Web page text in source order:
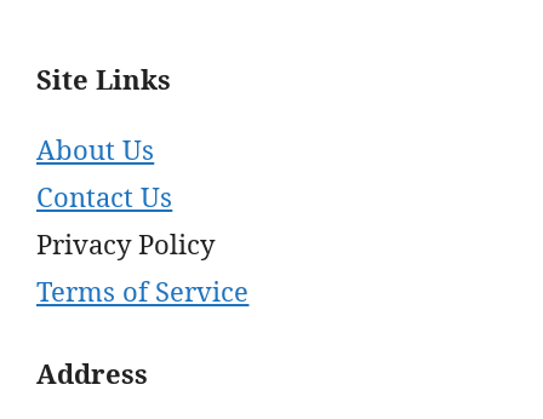
Site Links
About Us
Contact Us
Privacy Policy
Terms of Service
Address